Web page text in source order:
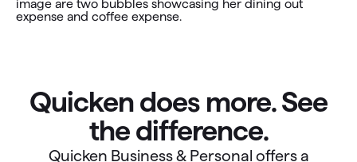
Quicken does more. See
the difference.
Quicken Business & Personal offers a